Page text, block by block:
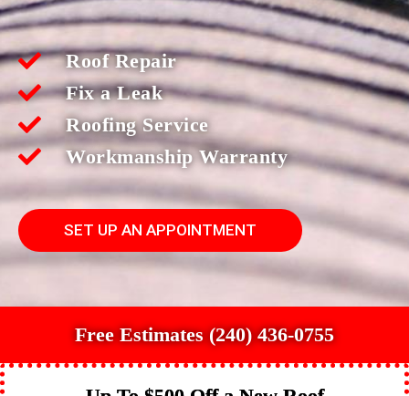
Roof Repair
Fix a Leak
Roofing Service
Workmanship Warranty
SET UP AN APPOINTMENT
Free Estimates (240) 436-0755